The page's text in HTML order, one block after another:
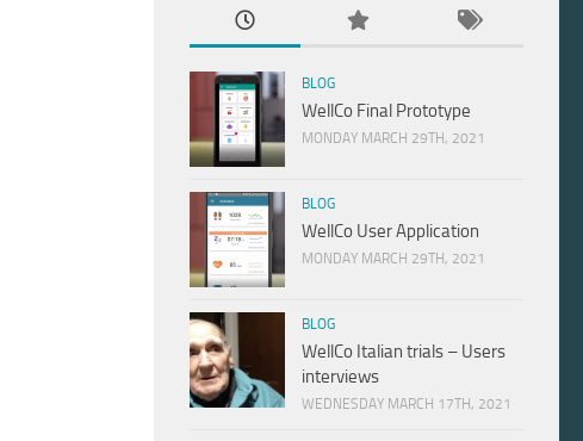
BLOG
WellCo Final Prototype
MONDAY MARCH 29TH, 2021
BLOG
WellCo User Application
MONDAY MARCH 29TH, 2021
BLOG
WellCo Italian trials – Users
interviews
WEDNESDAY MARCH 17TH, 2021